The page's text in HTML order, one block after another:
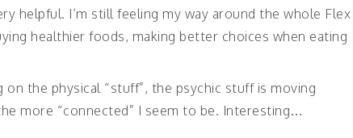
helpful. I’m still feeling my way around the whole Flex
healthier foods, making better choices when eating
the physical “stuff”, the psychic stuff is moving
more “connected” I seem to be. Interesting…